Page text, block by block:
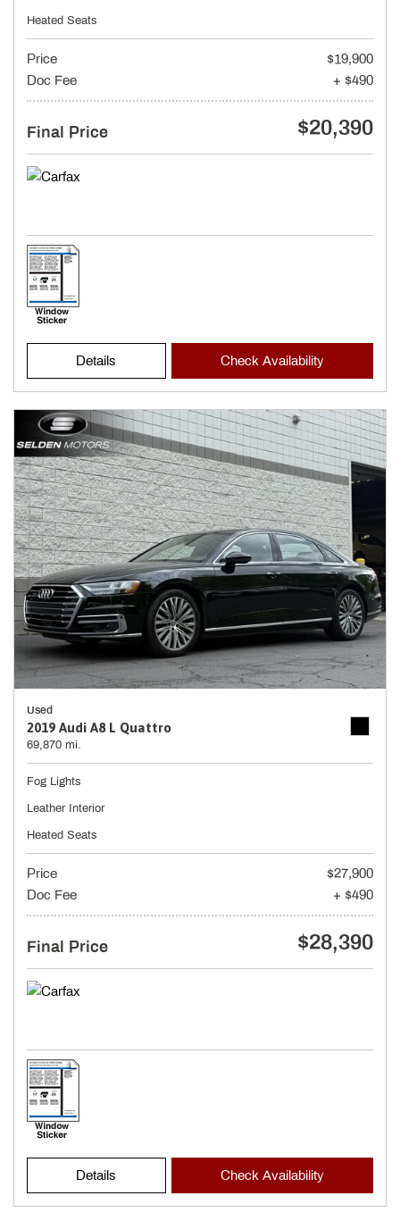
Heated Seats
Price
$19,900
Doc Fee
+ $490
Final Price $20,390
Details Check Availability
Used
2019 Audi A8 L Quattro
69,870 mi.
Fog Lights
Leather Interior
Heated Seats
Price
$27,900
Doc Fee
+ $490
Final Price $28,390
Details Check Availability